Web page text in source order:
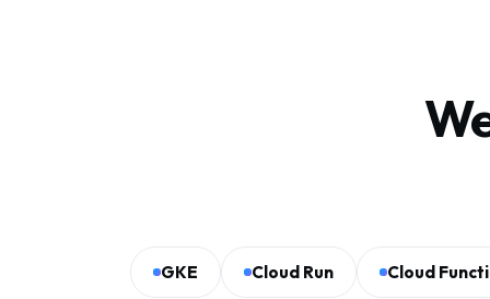
GKE Cloud Run Cloud